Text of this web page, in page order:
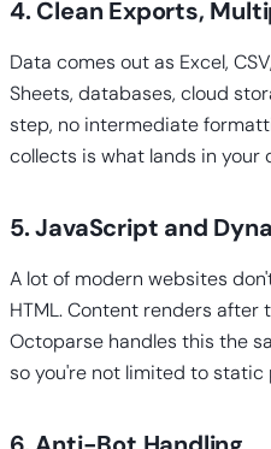
4. Clean Exports,
Data comes out as Excel,
Sheets, databases, cloud
step, no intermediate
collects is what lands in your
5. JavaScript and
A lot of modern websites
HTML. Content renders after
Octoparse handles this the
so you're not limited to static